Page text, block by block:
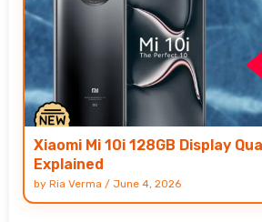
Xiaomi Mi 10i 128GB Display
Explained
by Ria Verma / June 4, 2026